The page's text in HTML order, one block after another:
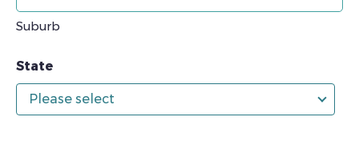
Suburb
State
Please select